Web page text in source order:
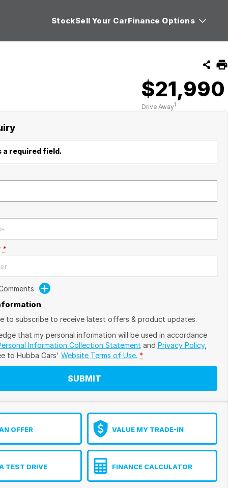
StockSell Your CarFinance Options
$21,990
Drive Away1
required field.
*
to subscribe to receive latest offers & product updates.
that my personal information will be used in accordance
Information Collection Statement and Privacy Policy,
to Hubba Cars' Website Terms of Use. *
SUBMIT
OFFER VALUE MY TRADE-IN
TEST DRIVE FINANCE CALCULATOR